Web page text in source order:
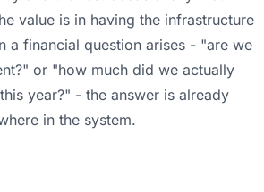
value is in having the infrastructure
a financial question arises - "are we
or "how much did we actually
year?" - the answer is already
in the system.